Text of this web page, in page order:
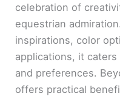
celebration of
equestrian
inspirations, color
applications, it
and preferences.
offers practical